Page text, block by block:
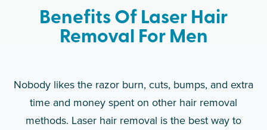
Benefits Of Laser Hair
Removal For Men
Nobody likes the razor burn, cuts, bumps, and extra
time and money spent on other hair removal
methods. Laser hair removal is the best way to